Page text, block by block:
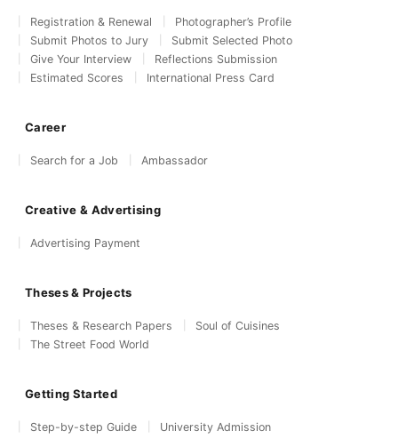
Registration & Renewal
Photographer’s Profile
Submit Photos to Jury
Submit Selected Photo
Give Your Interview
Reflections Submission
Estimated Scores
International Press Card
Career
Search for a Job Ambassador
Creative & Advertising
Advertising Payment
Theses & Projects
Theses & Research Papers
Soul of Cuisines
The Street Food World
Getting Started
Step-by-step Guide
University Admission